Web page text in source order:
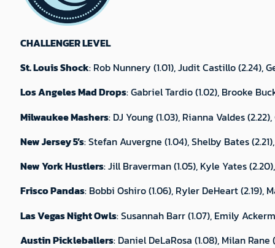
CHALLENGER LEVEL
St. Louis Shock: Rob Nunnery (1.01), Judit Castillo (2.24),
Los Angeles Mad Drops: Gabriel Tardio (1.02), Brooke
Milwaukee Mashers: DJ Young (1.03), Rianna Valdes
New Jersey 5’s: Stefan Auvergne (1.04), Shelby Bates
New York Hustlers: Jill Braverman (1.05), Kyle Yates
Frisco Pandas: Bobbi Oshiro (1.06), Ryler DeHeart (2.19),
Las Vegas Night Owls: Susannah Barr (1.07), Emily
Austin Pickleballers: Daniel DeLaRosa (1.08), Milan